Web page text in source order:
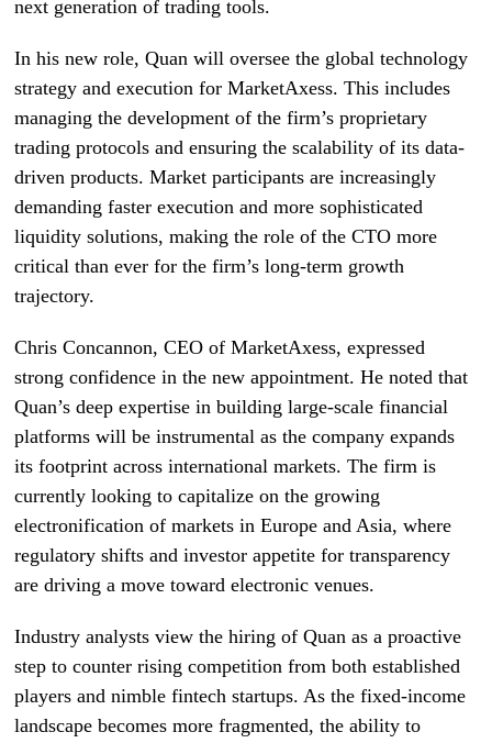
next generation of trading tools.
In his new role, Quan will oversee the global technology
strategy and execution for MarketAxess. This includes
managing the development of the firm’s proprietary
trading protocols and ensuring the scalability of its data-
driven products. Market participants are increasingly
demanding faster execution and more sophisticated
liquidity solutions, making the role of the CTO more
critical than ever for the firm’s long-term growth
trajectory.
Chris Concannon, CEO of MarketAxess, expressed
strong confidence in the new appointment. He noted that
Quan’s deep expertise in building large-scale financial
platforms will be instrumental as the company expands
its footprint across international markets. The firm is
currently looking to capitalize on the growing
electronification of markets in Europe and Asia, where
regulatory shifts and investor appetite for transparency
are driving a move toward electronic venues.
Industry analysts view the hiring of Quan as a proactive
step to counter rising competition from both established
players and nimble fintech startups. As the fixed-income
landscape becomes more fragmented, the ability to